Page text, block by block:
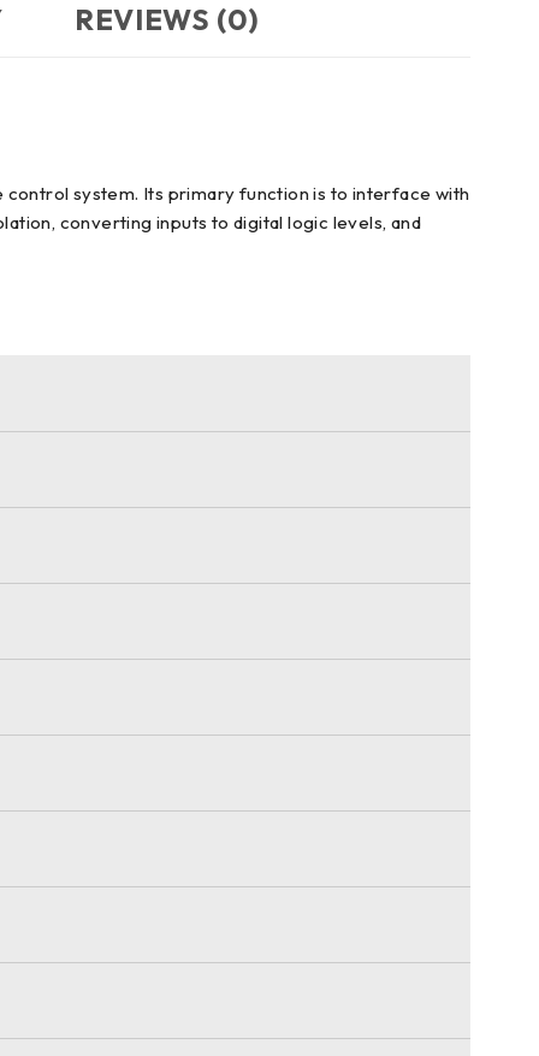
REVIEWS (0)
control system. Its primary function is to interface with
converting inputs to digital logic levels, and